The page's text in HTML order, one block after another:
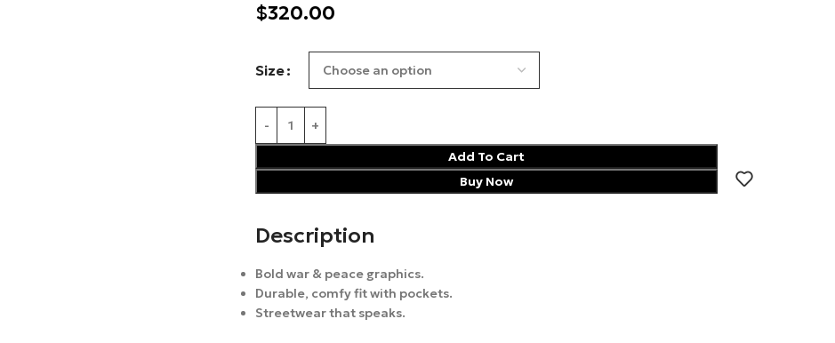
$320.00
Size
Add To Cart
Buy Now
Description
Bold war & peace graphics.
Durable, comfy fit with pockets.
Streetwear that speaks.